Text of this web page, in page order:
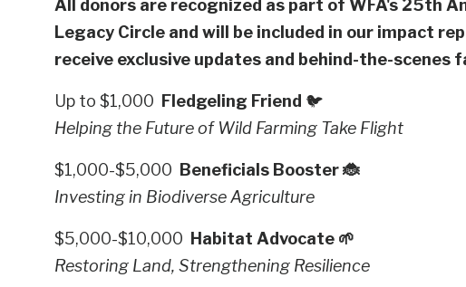
All donors are recognized as part of WFA's 25th
Legacy Circle and will be included in our impact
receive exclusive updates and behind-the-scenes
Up to $1,000 Fledgeling Friend 🐦
Helping the Future of Wild Farming Take Flight
$1,000-$5,000 Beneficials Booster 🐞
Investing in Biodiverse Agriculture
$5,000-$10,000 Habitat Advocate 🌱
Restoring Land, Strengthening Resilience